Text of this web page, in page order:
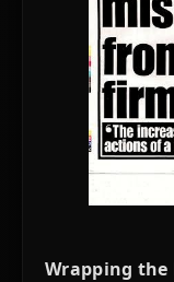
Wrapping the